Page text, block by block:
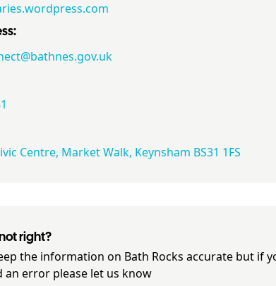
Centre, Market Walk, Keynsham BS31 1FS
right?
the information on Bath Rocks accurate but if
an error please let us know